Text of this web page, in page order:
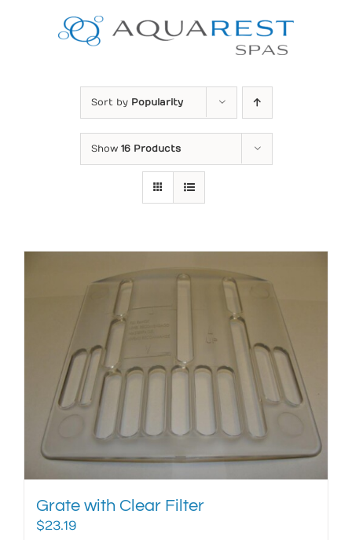
Sort by Popularity
Show 16 Products
Grate with Clear Filter
$23.19